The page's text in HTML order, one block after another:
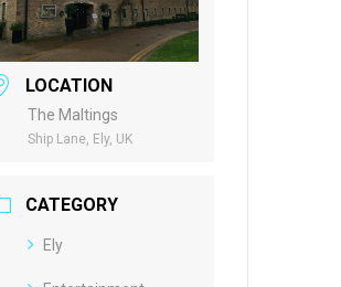
LOCATION
The Maltings
Ship Lane, Ely, UK
CATEGORY
Ely